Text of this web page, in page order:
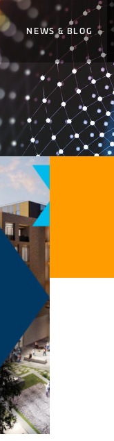
NEWS & BLOG